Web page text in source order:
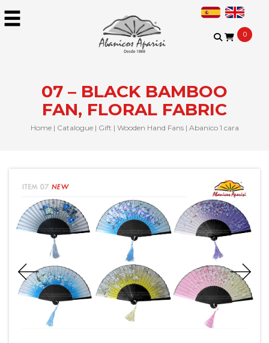
0
07 – BLACK BAMBOO
FAN, FLORAL FABRIC
Home| Catalogue| Gift | Wooden Hand Fans| Abanico 1 cara